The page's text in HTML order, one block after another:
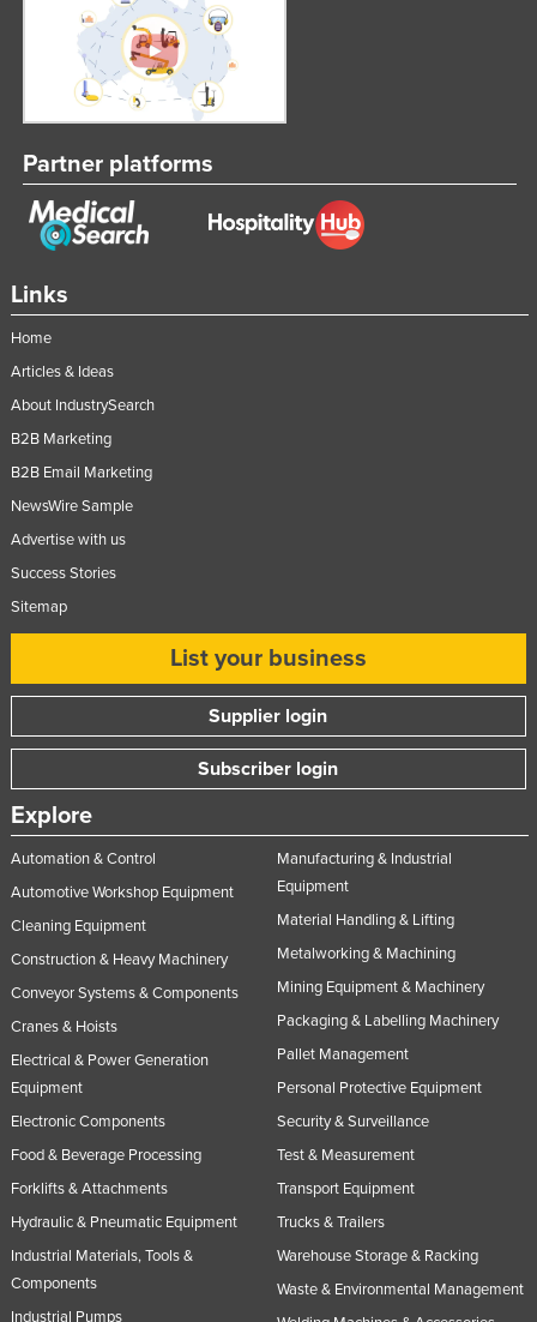
Links
Home
Articles & Ideas
About IndustrySearch
B2B Marketing
B2B Email Marketing
NewsWire Sample
Advertise with us
Success Stories
Sitemap
List your business
Supplier login
Subscriber login
Explore
Automation & Control
Automotive Workshop Equipment
Cleaning Equipment
Construction & Heavy Machinery
Conveyor Systems & Components
Cranes & Hoists
Electrical & Power Generation
Equipment
Electronic Components
Food & Beverage Processing
Forklifts & Attachments
Hydraulic & Pneumatic Equipment
Industrial Materials, Tools &
Components
Industrial Pumps
Manufacturing & Industrial
Equipment
Material Handling & Lifting
Metalworking & Machining
Mining Equipment & Machinery
Packaging & Labelling Machinery
Pallet Management
Personal Protective Equipment
Security & Surveillance
Test & Measurement
Transport Equipment
Trucks & Trailers
Warehouse Storage & Racking
Waste & Environmental Management
Partner platforms